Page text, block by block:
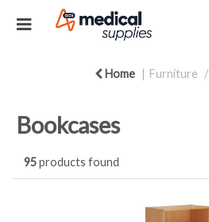
Home Furniture
Bookcases
95products found